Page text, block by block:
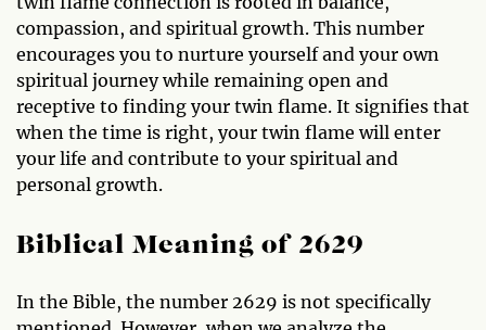
compassion, and spiritual growth. This number
encourages you to nurture yourself and your own
spiritual journey while remaining open and
receptive to finding your twin flame. It signifies that
when the time is right, your twin flame will enter
your life and contribute to your spiritual and
personal growth.
Biblical Meaning of 2629
In the Bible, the number 2629 is not specifically